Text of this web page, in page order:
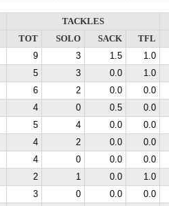
TACKLES
TOT
SOLO SACK
TFL
9 3 1.5
1.0
5 3 0.0
1.0
6 2 0.0
0.0
4 0 0.5
0.0
5 4 0.0
0.0
4 2 0.0
0.0
4 0 0.0
0.0
2 1 0.0
1.0
3 0 0.0
0.0